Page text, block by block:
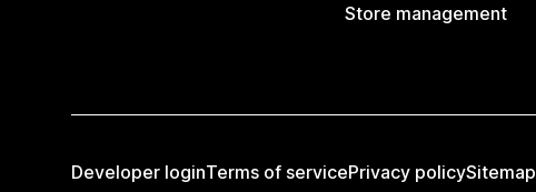
Store management
Developer loginTerms of servicePrivacy policySitemap